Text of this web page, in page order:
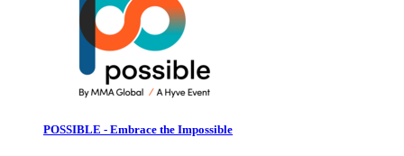
POSSIBLE - Embrace the Impossible